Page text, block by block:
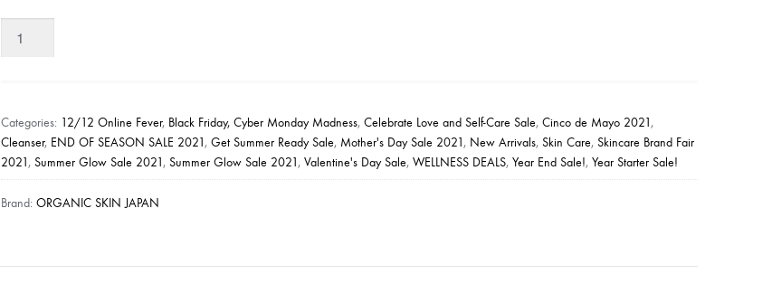
Acne
Whitening
Facial
(50g)
Categories: 12/12 Online Fever, Black Friday, Cyber Monday Madness,Celebrate Love and Self-Care Sale,Cinco de Mayo 2021,
Cleanser, END OF SEASON SALE 2021,Get Summer Ready Sale, Mother's Day Sale 2021, New Arrivals,Skin Care,Skincare Brand Fair
2021,Summer Glow Sale 2021,Summer Glow Sale 2021,Valentine's Day Sale,WELLNESS DEALS,Year End Sale!,Year Starter Sale!
Brand:ORGANIC SKIN JAPAN